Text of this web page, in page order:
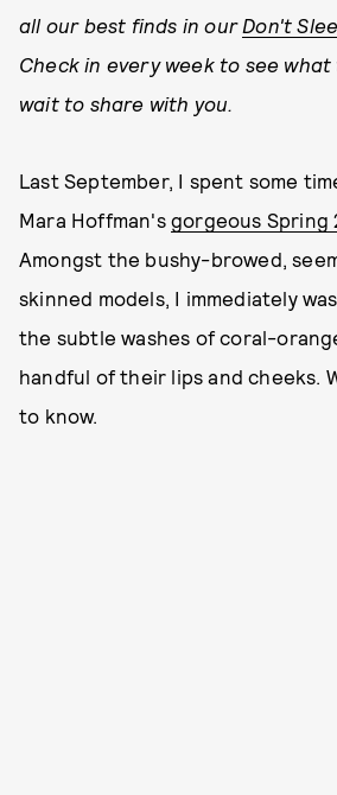
all our best finds in our Don't
Check in every week to see
wait to share with you.
Last September, I spent some
Mara Hoffman's gorgeous Spring
Amongst the bushy-browed,
skinned models, I immediately
the subtle washes of coral-
handful of their lips and cheeks.
to know.